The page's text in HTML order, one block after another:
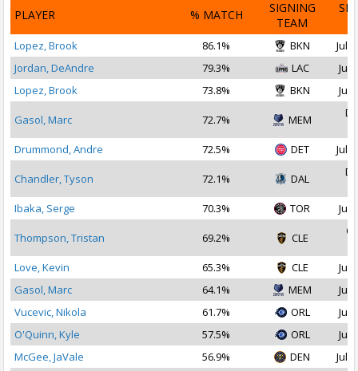
PLAYER % MATCH
SIGNING
TEAM
Lopez, Brook 86.1% BKN
Jul
Jordan, DeAndre
79.3% LAC
Jul
Lopez, Brook
73.8% BKN Jul
Gasol, Marc 72.7% MEM
Drummond, Andre
72.5% DET Jul
Chandler, Tyson 72.1% DAL
Ibaka, Serge
70.3% TOR Jul
Thompson, Tristan 69.2% CLE
Love, Kevin
65.3% CLE
Jul
Gasol, Marc
64.1% MEM
Jul
Vucevic, Nikola
61.7% ORL
Jul
O'Quinn, Kyle
57.5% ORL
Jul
McGee, JaVale
56.9% DEN
Jul